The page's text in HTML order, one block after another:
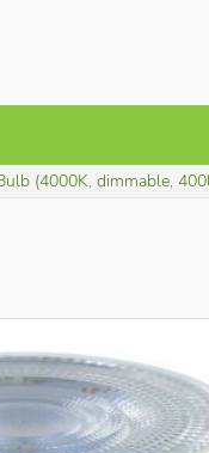
(4000K, dimmable,